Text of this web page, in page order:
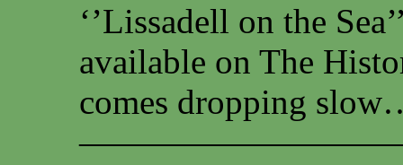
‘’Lissadell on the
available on The
comes dropping